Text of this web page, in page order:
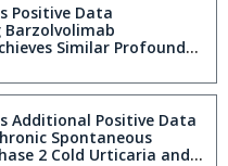
Positive Data
Similar Profound
Best-in-Disease
at AAAAI 2026
Additional Positive Data
Spontaneous